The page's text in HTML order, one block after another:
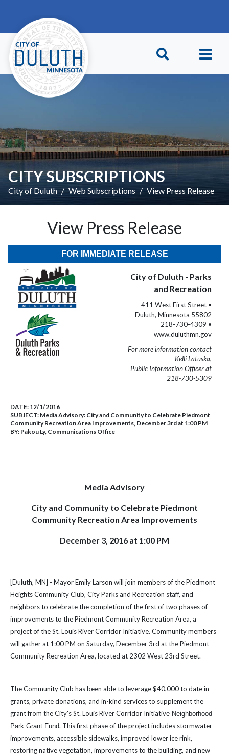
CITY SUBSCRIPTIONS
City of Duluth Web Subscriptions View Press Release
View Press Release
FOR IMMEDIATE RELEASE
City of Duluth - Parks
and Recreation
411 West First Street •
Duluth, Minnesota 55802
218-730-4309 •
www.duluthmn.gov
For more information contact
Kelli Latuska,
Public Information Officer at
218-730-5309
DATE: 12/1/2016
SUBJECT: Media Advisory: City and Community to Celebrate Piedmont
Community Recreation Area Improvements, December 3rd at 1:00 PM
BY: Pakou Ly, Communications Office
Media Advisory
City and Community to Celebrate Piedmont
Community Recreation Area Improvements
December 3, 2016 at 1:00 PM
[Duluth, MN] - Mayor Emily Larson will join members of the Piedmont
Heights Community Club, City Parks and Recreation staff, and
neighbors to celebrate the completion of the first of two phases of
improvements to the Piedmont Community Recreation Area, a
project of the St. Louis River Corridor Initiative. Community members
will gather at 1:00 PM on Saturday, December 3rd at the Piedmont
Community Recreation Area, located at 2302 West 23rd Street.
The Community Club has been able to leverage $40,000 to date in
grants, private donations, and in-kind services to supplement the
grant from the City's St. Louis River Corridor Initiative Neighborhood
Park Grant Fund. This first phase of the project includes stormwater
improvements, accessible sidewalks, improved lower ice rink,
restoring native vegetation, improvements to the building, and new